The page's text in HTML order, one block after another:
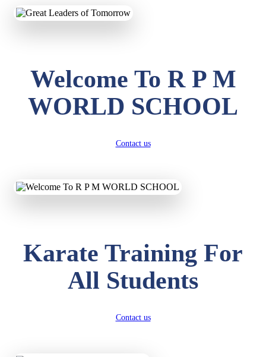
Welcome To R P M
WORLD SCHOOL
Contact us
Karate Training For
All Students
Contact us